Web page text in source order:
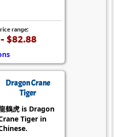
range:
$82.88
Dragon Crane
Tiger
鶴虎 is Dragon
Tiger in